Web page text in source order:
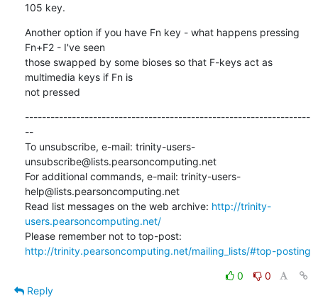
105 key.
Another option if you have Fn key - what happens pressing
Fn+F2 - I've seen
those swapped by some bioses so that F-keys act as
multimedia keys if Fn is
not pressed
-------------------------------------------------------------------
--
To unsubscribe, e-mail: trinity-users-
unsubscribe@lists.pearsoncomputing.net
For additional commands, e-mail: trinity-users-
help@lists.pearsoncomputing.net
Read list messages on the web archive: http://trinity-
users.pearsoncomputing.net/
http://trinity.pearsoncomputing.net/mailing_lists/#top-posting
0
0
Reply